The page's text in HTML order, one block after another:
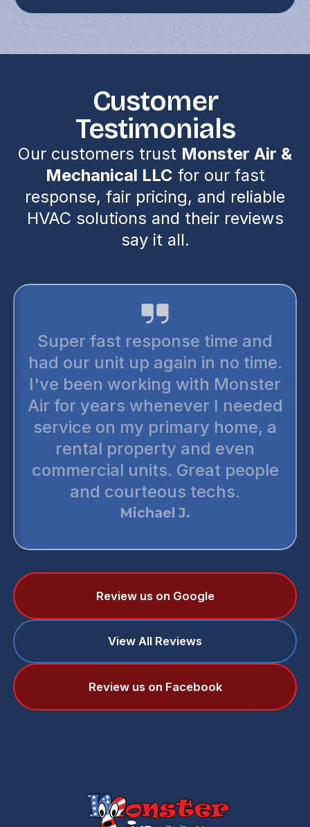
Customer
Testimonials
Our customers trust Monster Air &
Mechanical LLC for our fast
response, fair pricing, and reliable
HVAC solutions and their reviews
say it all.
Super fast response time and
had our unit up again in no time.
I've been working with Monster
Air for years whenever I needed
service on my primary home, a
rental property and even
commercial units. Great people
and courteous techs.
Michael J.
Review us on Google
View All Reviews
Review us on Facebook